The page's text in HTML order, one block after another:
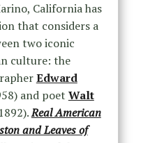
California has
that considers a
two iconic
culture: the
Edward
and poet Walt
Real American
and Leaves of